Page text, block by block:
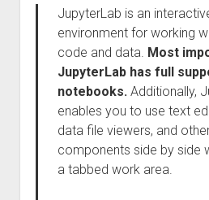
JupyterLab is an
environment for working
code and data. Most
JupyterLab has full
notebooks.Additionally,
enables you to use text
data file viewers, and
components side by side
a tabbed work area.